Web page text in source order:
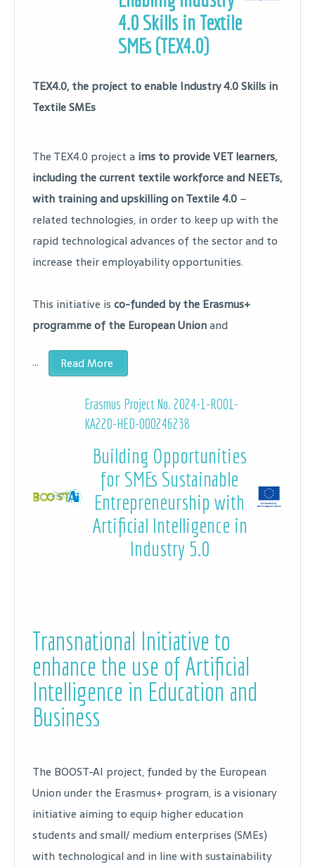
4.0 Skills in Textile
SMEs (TEX4.0)
TEX4.0, the project to enable Industry 4.0 Skills in
Textile SMEs
The TEX4.0 project a ims to provide VET learners,
including the current textile workforce and NEETs,
with training and upskilling on Textile 4.0 –
related technologies, in order to keep up with the
rapid technological advances of the sector and to
increase their employability opportunities.
This initiative is co-funded by the Erasmus+
programme of the European Unionand
… Read More
Erasmus Project No. 2024-1-RO01-
KA220-HED-000246238
Building Opportunities
for SMEs Sustainable
Entrepreneurship with
Artificial Intelligence in
Industry 5.0
Transnational Initiative to
enhance the use of Artificial
Intelligence in Education and
Business
The BOOST-AI project, funded by the European
Union under the Erasmus+ program, is a visionary
initiative aiming to equip higher education
students and small/ medium enterprises (SMEs)
with technological and in line with sustainability